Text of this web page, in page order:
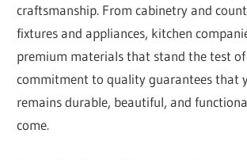
craftsmanship. From cabinetry and
fixtures and appliances, kitchen
premium materials that stand the test
commitment to quality guarantees that
remains durable, beautiful, and
come.